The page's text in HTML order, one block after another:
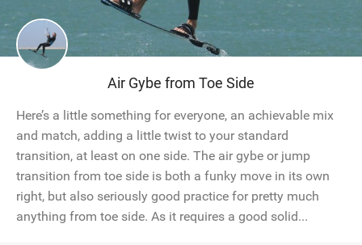
RIDERS
SUBSCRIBE
Air Gybe from Toe Side
Here’s a little something for everyone, an achievable mix
and match, adding a little twist to your standard
transition, at least on one side. The air gybe or jump
transition from toe side is both a funky move in its own
right, but also seriously good practice for pretty much
anything from toe side. As it requires a good solid...